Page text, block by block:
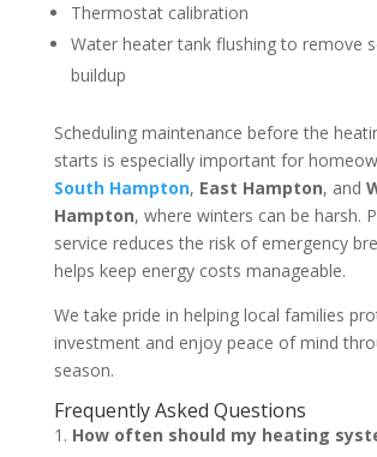
Thermostat calibration
Water heater tank flushing to remove
buildup
Scheduling maintenance before the
starts is especially important for
South Hampton, East Hampton, and
Hampton, where winters can be harsh.
service reduces the risk of emergency
helps keep energy costs manageable.
We take pride in helping local families
investment and enjoy peace of mind
season.
Frequently Asked Questions
How often should my heating